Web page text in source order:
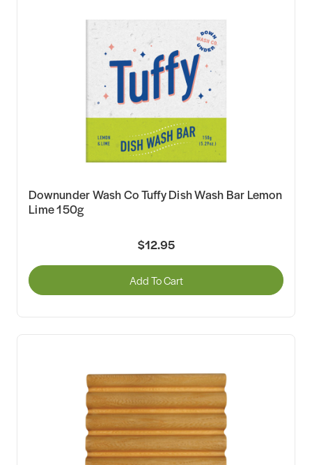
Downunder Wash Co Tuffy Dish Wash Bar Lemon
Lime 150g
$12.95
Add To Cart